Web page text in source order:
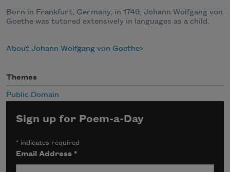
Born in Frankfurt, Germany, in 1749, Johann Wolfgang von
Goethe was tutored extensively in languages as a child.
About Johann Wolfgang von Goethe
Themes
Public Domain
Sign up for Poem-a-Day
* indicates required
Email Address*